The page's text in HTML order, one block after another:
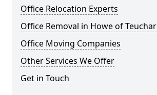
Office Relocation Experts
Office Removal in Howe of Teuchar
Office Moving Companies
Other Services We Offer
Get in Touch